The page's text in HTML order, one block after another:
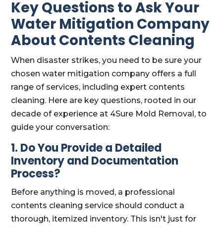
Key Questions to Ask Your
Water Mitigation Company
About Contents Cleaning
When disaster strikes, you need to be sure your
chosen water mitigation company offers a full
range of services, including expert contents
cleaning. Here are key questions, rooted in our
decade of experience at 4Sure Mold Removal, to
guide your conversation:
1. Do You Provide a Detailed
Inventory and Documentation
Process?
Before anything is moved, a professional
contents cleaning service should conduct a
thorough, itemized inventory. This isn't just for